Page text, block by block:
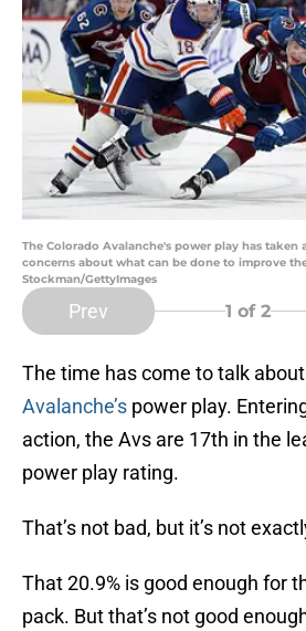
The Colorado Avalanche's power play has taken
concerns about what can be done to improve
Stockman/GettyImages
Prev 1 of 2
The time has come to talk about
Avalanche’s power play.
action, the Avs are 17th in the
power play rating.
That’s not bad, but it’s not
That 20.9% is good enough for
pack. But that’s not good